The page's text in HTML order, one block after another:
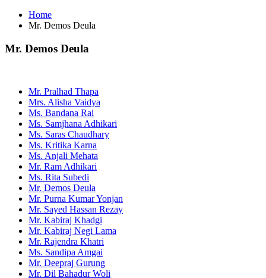
Home
Mr. Demos Deula
Mr. Demos Deula
Mr. Pralhad Thapa
Mrs. Alisha Vaidya
Ms. Bandana Rai
Ms. Samjhana Adhikari
Ms. Saras Chaudhary
Ms. Kritika Karna
Ms. Anjali Mehata
Mr. Ram Adhikari
Ms. Rita Subedi
Mr. Demos Deula
Mr. Purna Kumar Yonjan
Mr. Sayed Hassan Rezay
Mr. Kabiraj Khadgi
Mr. Kabiraj Negi Lama
Mr. Rajendra Khatri
Ms. Sandipa Amgai
Mr. Deepraj Gurung
Mr. Dil Bahadur Woli